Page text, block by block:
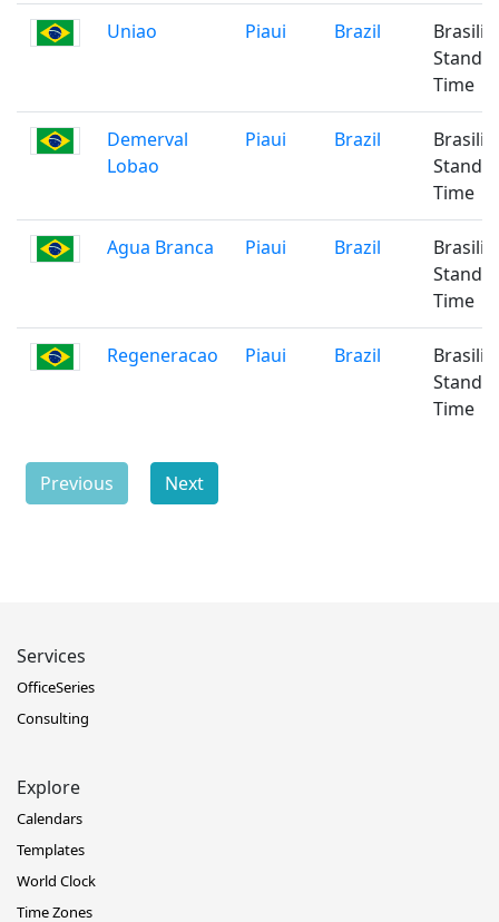
Uniao Piaui Brazil
Brasilia
Time
Demerval
Lobao
Piaui Brazil
Brasilia
Time
Agua Branca Piaui Brazil
Brasilia
Time
Regeneracao Piaui Brazil
Brasilia
Time
Previous Next
Services
OfficeSeries
Consulting
Explore
Calendars
Templates
World Clock
Time Zones